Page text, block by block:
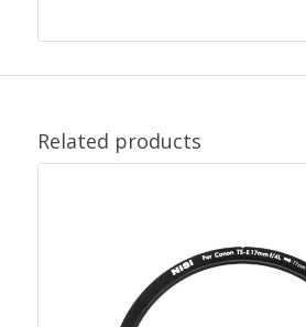
Related products